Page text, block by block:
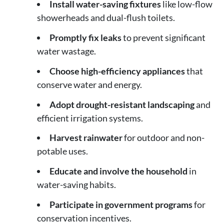
Install water-saving fixtureslike low-flow
showerheads and dual-flush toilets.
Promptly fix leaksto prevent significant
water wastage.
Choose high-efficiency appliancesthat
conserve water and energy.
Adopt drought-resistant landscapingand
efficient irrigation systems.
Harvest rainwaterfor outdoor and non-
potable uses.
Educate and involve the household in
water-saving habits.
Participate in government programsfor
conservation incentives.